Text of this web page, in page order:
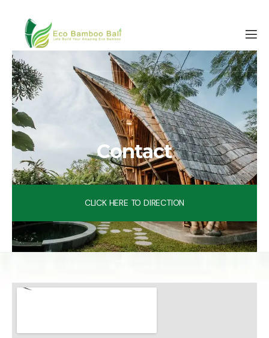
Contact
CLICK HERE TO DIRECTION